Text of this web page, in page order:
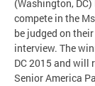
(Washington,
compete in the
be judged on
interview. The
DC 2015 and will
Senior America